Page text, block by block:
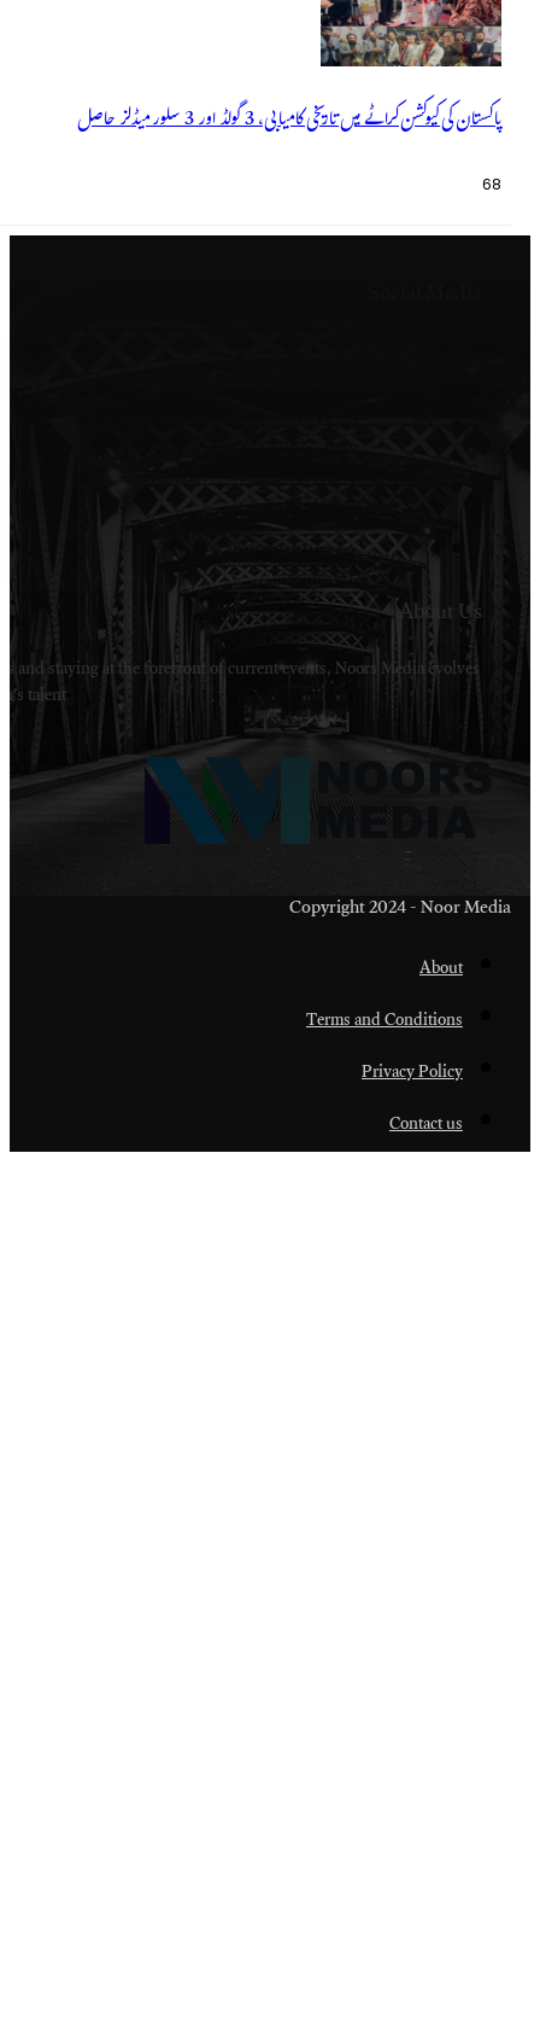
Welcome to Noors Media. A digital platforms in